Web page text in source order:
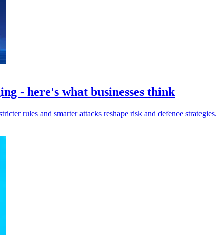
- here's what businesses think
rules and smarter attacks reshape risk and defence strategies.